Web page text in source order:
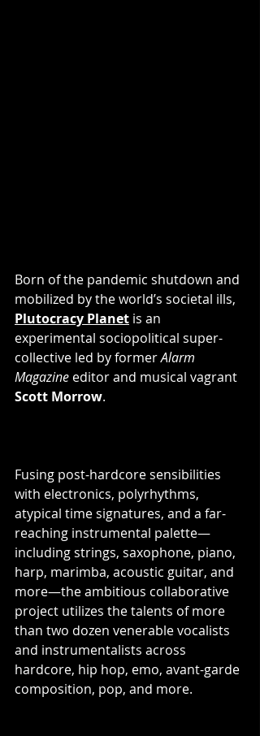
Born of the pandemic shutdown and
mobilized by the world’s societal ills,
Plutocracy Planet is an
experimental sociopolitical super-
collective led by former Alarm
Magazine editor and musical vagrant
Scott Morrow.
Fusing post-hardcore sensibilities
with electronics, polyrhythms,
atypical time signatures, and a far-
reaching instrumental palette—
including strings, saxophone, piano,
harp, marimba, acoustic guitar, and
more—the ambitious collaborative
project utilizes the talents of more
than two dozen venerable vocalists
and instrumentalists across
hardcore, hip hop, emo, avant-garde
composition, pop, and more.